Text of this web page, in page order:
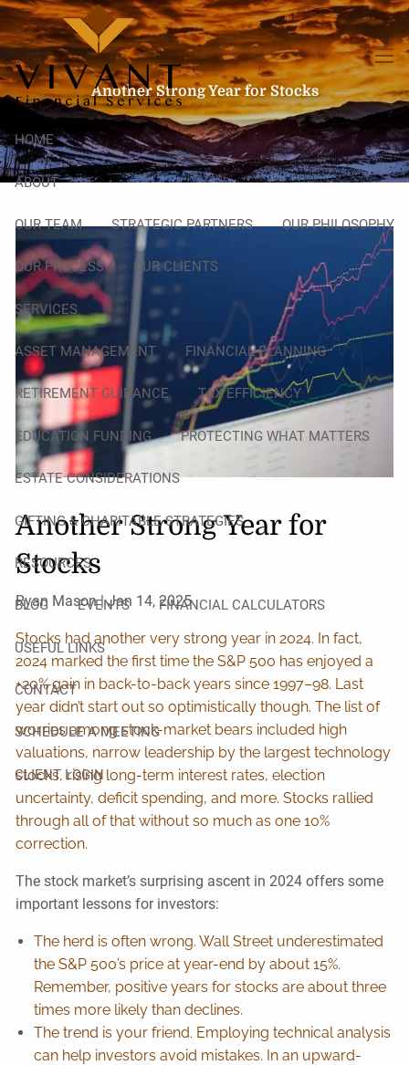
Skip to main content
HOME
ABOUT
OUR TEAM STRATEGIC PARTNERS OUR PHILOSOPHY
OUR PROCESS OUR CLIENTS
SERVICES
ASSET MANAGEMENT FINANCIAL PLANNING
RETIREMENT GUIDANCE TAX EFFICIENCY
EDUCATION FUNDING PROTECTING WHAT MATTERS
ESTATE CONSIDERATIONS
GIFTING & CHARITABLE STRATEGIES
RESOURCES
BLOG EVENTS FINANCIAL CALCULATORS
USEFUL LINKS
CONTACT
SCHEDULE A MEETING
CLIENT LOGIN
Another Strong Year for Stocks
Another Strong Year for
Stocks
Ryan Mason |Jan 14, 2025
Stocks had another very strong year in 2024. In fact,
2024 marked the first time the S&P 500 has enjoyed a
+20% gain in back-to-back years since 1997–98. Last
year didn’t start out so optimistically though. The list of
worries among stock-market bears included high
valuations, narrow leadership by the largest technology
stocks, rising long-term interest rates, election
uncertainty, deficit spending, and more. Stocks rallied
through all of that without so much as one 10%
correction.
The stock market’s surprising ascent in 2024 offers some
important lessons for investors:
The herd is often wrong. Wall Street underestimated
the S&P 500’s price at year-end by about 15%.
Remember, positive years for stocks are about three
times more likely than declines.
The trend is your friend. Employing technical analysis
can help investors avoid mistakes. In an upward-